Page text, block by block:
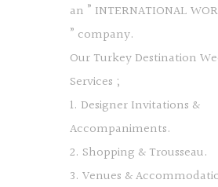
an ” INTERNATIONAL
” company.
Our Turkey Destination
Services ;
1. Designer Invitations &
Accompaniments.
2. Shopping & Trousseau.
3. Venues &